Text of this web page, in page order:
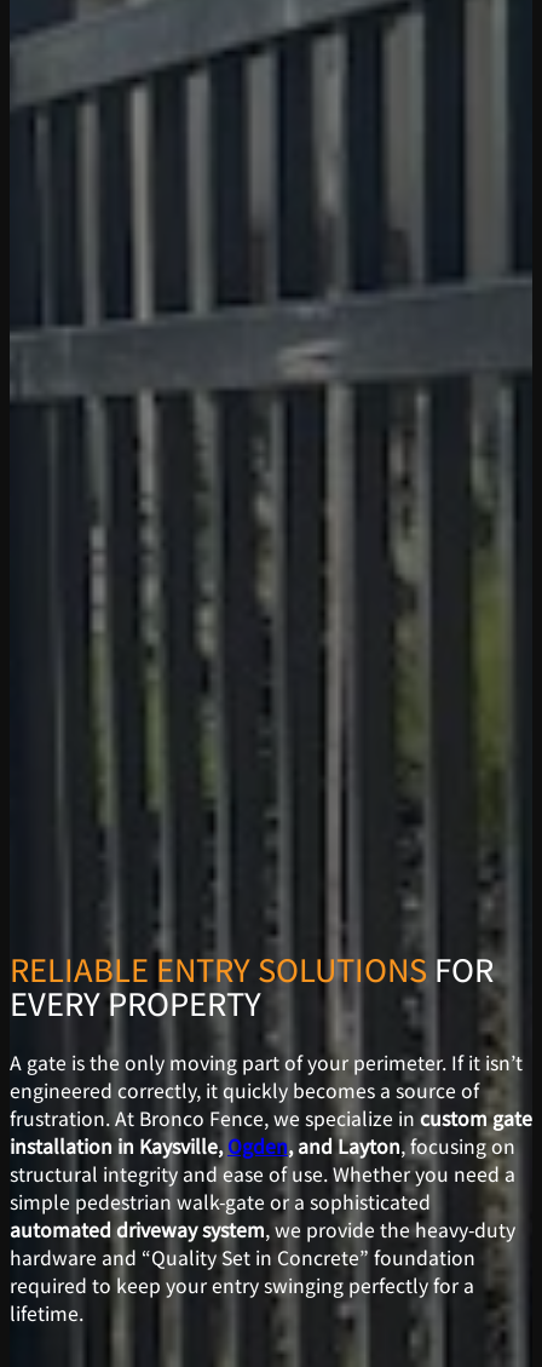
RELIABLE ENTRY SOLUTIONS FOR
EVERY PROPERTY
A gate is the only moving part of your perimeter. If it isn’t
engineered correctly, it quickly becomes a source of
frustration. At Bronco Fence, we specialize in custom gate
installation in Kaysville,Ogden, and Layton, focusing on
structural integrity and ease of use. Whether you need a
simple pedestrian walk-gate or a sophisticated
automated driveway system, we provide the heavy-duty
hardware and “Quality Set in Concrete” foundation
required to keep your entry swinging perfectly for a
lifetime.